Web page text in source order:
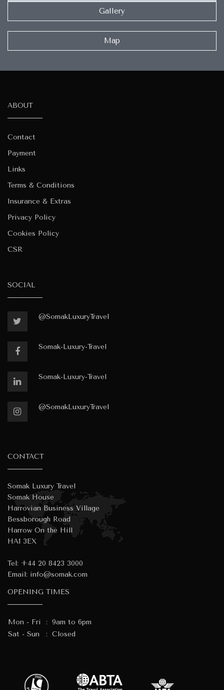
Gallery
Map
ABOUT
Contact
Payment
Links
Terms & Conditions
Insurance & Extras
Privacy Policy
Cookies Policy
CSR
SOCIAL
@SomakLuxuryTravel
Somak-Luxury-Travel
Somak-Luxury-Travel
@SomakLuxuryTravel
CONTACT
Somak Luxury Travel
Somak House
Harrovian Business Village
Bessborough Road
Harrow On the Hill
HA1 3EX
Tel: +44 20 8423 3000
Email: info@somak.com
OPENING TIMES
Mon - Fri : 9am to 6pm
Sat - Sun
: Closed